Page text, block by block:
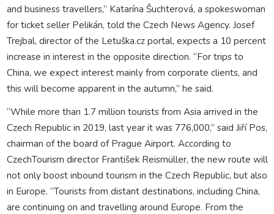
and business travellers,” Katarína Šuchterová, a spokeswoman
for ticket seller Pelikán, told the Czech News Agency. Josef
Trejbal, director of the Letuška.cz portal, expects a 10 percent
increase in interest in the opposite direction. “For trips to
China, we expect interest mainly from corporate clients, and
this will become apparent in the autumn,” he said.
“While more than 1.7 million tourists from Asia arrived in the
Czech Republic in 2019, last year it was 776,000,” said Jiří Pos,
chairman of the board of Prague Airport. According to
CzechTourism director František Reismüller, the new route will
not only boost inbound tourism in the Czech Republic, but also
in Europe. “Tourists from distant destinations, including China,
are continuing on and travelling around Europe. From the